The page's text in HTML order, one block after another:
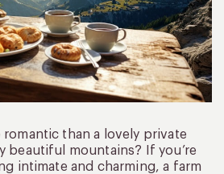
than a lovely private
beautiful mountains? If you’re
intimate and charming, a farm